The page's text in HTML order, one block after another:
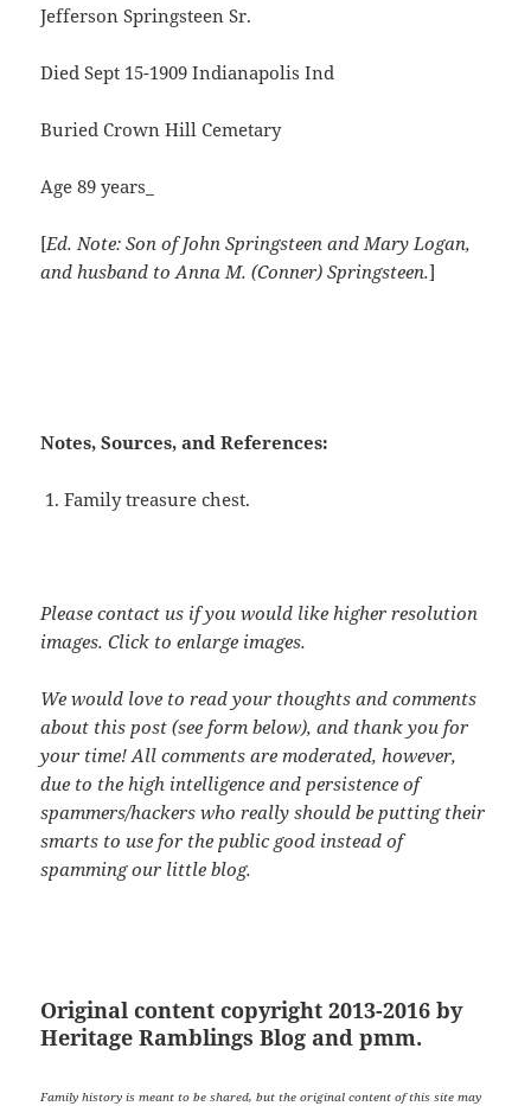
Jefferson Springsteen Sr.
Died Sept 15-1909 Indianapolis Ind
Buried Crown Hill Cemetary
Age 89 years_
[Ed. Note: Son of John Springsteen and Mary Logan,
and husband to Anna M. (Conner) Springsteen.]
Notes, Sources, and References:
Family treasure chest.
Please contact us if you would like higher resolution
images. Click to enlarge images.
We would love to read your thoughts and comments
about this post (see form below), and thank you for
your time! All comments are moderated, however,
due to the high intelligence and persistence of
spammers/hackers who really should be putting their
smarts to use for the public good instead of
spamming our little blog.
Original content copyright 2013-2016 by
Heritage Ramblings Blog and pmm.
Family history is meant to be shared, but the original content of this site may